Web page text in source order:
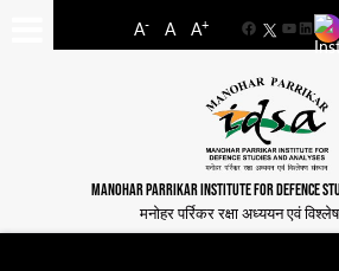
A- A A+
Facebook
MANOHAR PARRIKAR INSTITUTE FOR DEFENCE
मनोहर पर्रिकर रक्षा अध्ययन एवं